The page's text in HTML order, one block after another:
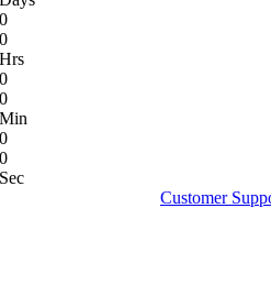
0
0
Hrs
0
0
Min
0
0
Sec
Customer